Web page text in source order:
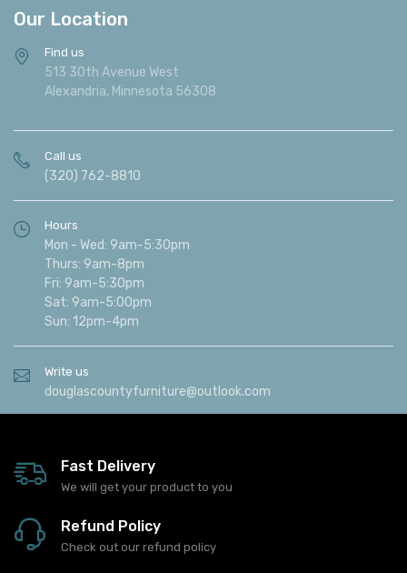
Our Location
Find us
513 30th Avenue West
Alexandria, Minnesota 56308
Call us
(320) 762-8810
Hours
Mon - Wed: 9am-5:30pm
Thurs: 9am-8pm
Fri: 9am-5:30pm
Sat: 9am-5:00pm
Sun: 12pm-4pm
Write us
douglascountyfurniture@outlook.com
Fast Delivery
We will get your product to you
Refund Policy
Check out our refund policy